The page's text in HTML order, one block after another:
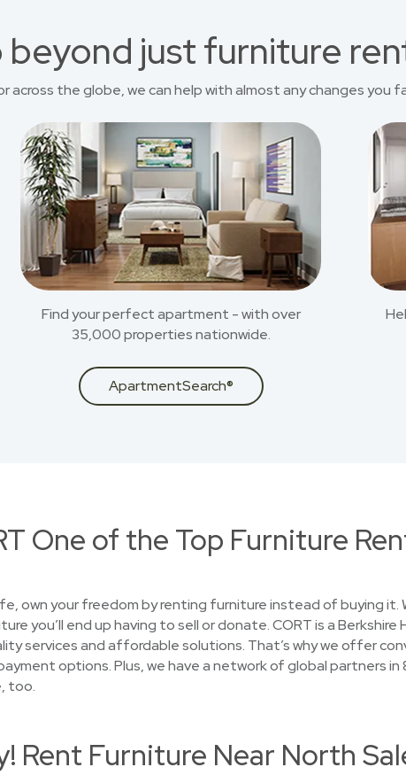
beyond just furniture
across the globe, we can help with almost any changes you
Find your perfect apartment - with over
35,000 properties nationwide.
ApartmentSearch®
One of the Top Furniture
own your freedom by renting furniture instead of buying it.
you’ll end up having to sell or donate. CORT is a Berkshire
services and affordable solutions. That’s why we offer
options. Plus, we have a network of global partners in
too.
Rent Furniture Near North